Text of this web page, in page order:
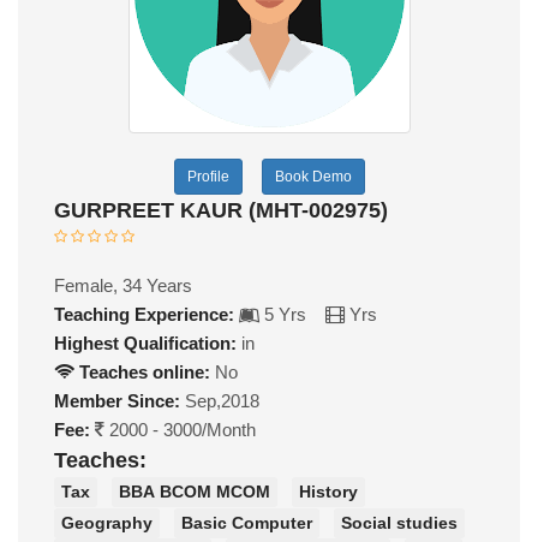
Profile Book Demo
GURPREET KAUR (MHT-002975)
Female, 34 Years
Teaching Experience:
5 Yrs
Yrs
Highest Qualification: in
Teaches online: No
Member Since: Sep,2018
Fee:
2000 - 3000/Month
Teaches:
Tax BBA BCOM MCOM
History
Geography
Basic Computer
Social studies